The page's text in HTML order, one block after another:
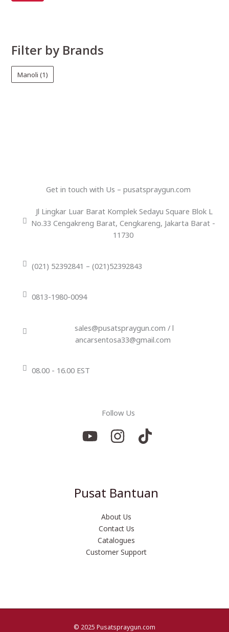
Filter by Brands
Manoli (1)
Get in touch with Us – pusatspraygun.com
Jl Lingkar Luar Barat Komplek Sedayu Square Blok L
No.33 Cengakreng Barat, Cengkareng, Jakarta Barat -
11730
(021) 52392841 – (021)52392843
0813-1980-0094
sales@pusatspraygun.com / l
ancarsentosa33@gmail.com
08.00 - 16.00 EST
Follow Us
Pusat Bantuan
About Us
Contact Us
Catalogues
Customer Support
© 2025 Pusatspraygun.com